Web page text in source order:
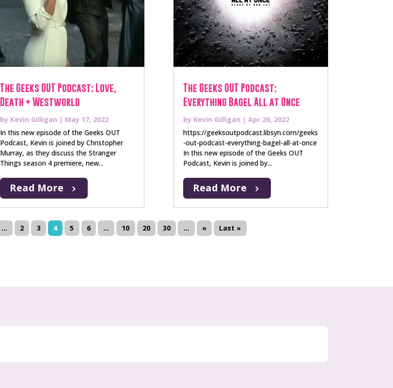
The Geeks OUT Podcast: Love,
Death + Westworld
by Kevin Gilligan | May 17, 2022
In this new episode of the Geeks OUT
Podcast, Kevin is joined by Christopher
Murray, as they discuss the Stranger
Things season 4 premiere, new...
Read More
The Geeks OUT Podcast:
Everything Bagel All at Once
by Kevin Gilligan | Apr 26, 2022
https://geeksoutpodcast.libsyn.com/geeks
-out-podcast-everything-bagel-all-at-once
In this new episode of the Geeks OUT
Podcast, Kevin is joined by...
Read More
... 2 3 4 5 6 ... 10 20 30 ... » Last »